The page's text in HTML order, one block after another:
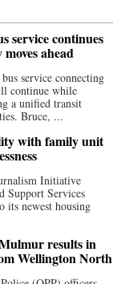
service continues
ahead
service connecting
continue while
a unified transit
Bruce, ...
with family unit
Initiative
Support Services
its newest housing
results in
Wellington North